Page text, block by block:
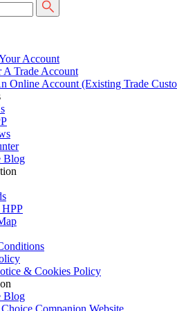
Account
Trade Account
Online Account (Existing Trade
Blog
HPP
& Cookies Policy
Blog
Companion Website